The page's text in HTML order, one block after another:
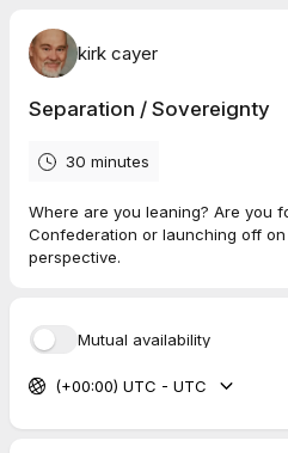
kirk cayer
Separation / Sovereignty
30 minutes
Where are you leaning? Are you
Confederation or launching off
perspective.
Mutual availability
(+00:00) UTC - UTC